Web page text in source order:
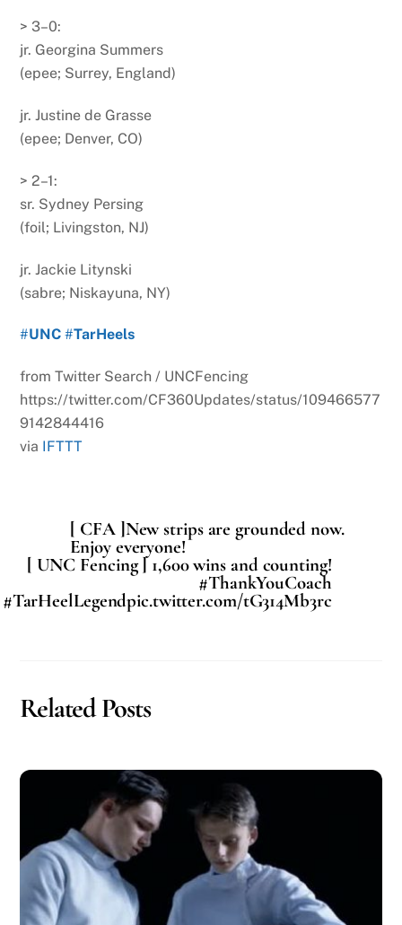
> 3–0:
jr. Georgina Summers
(epee; Surrey, England)
jr. Justine de Grasse
(epee; Denver, CO)
> 2–1:
sr. Sydney Persing
(foil; Livingston, NJ)
jr. Jackie Litynski
(sabre; Niskayuna, NY)
#UNC #TarHeels
from Twitter Search / UNCFencing
https://twitter.com/CF360Updates/status/109466577
9142844416
via IFTTT
[ CFA ]New strips are grounded now.
Enjoy everyone!
[ UNC Fencing ] 1,600 wins and counting!
#ThankYouCoach
#TarHeelLegendpic.twitter.com/tG314Mb3rc
Related Posts